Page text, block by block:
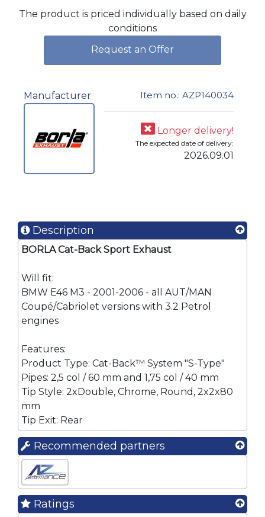
The product is priced individually based on daily
conditions
Request an Offer
Manufacturer Item no.: AZP140034
Longer delivery!
The expected date of delivery:
2026.09.01
Description
BORLA Cat-Back Sport Exhaust
Will fit:
BMW E46 M3 - 2001-2006 - all AUT/MAN
Coupé/Cabriolet versions with 3.2 Petrol
engines
Features:
Product Type: Cat-Back™ System "S-Type"
Pipes: 2,5 col / 60 mm and 1,75 col / 40 mm
Tip Style: 2xDouble, Chrome, Round, 2x2x80
mm
Tip Exit: Rear
Recommended partners
Ratings